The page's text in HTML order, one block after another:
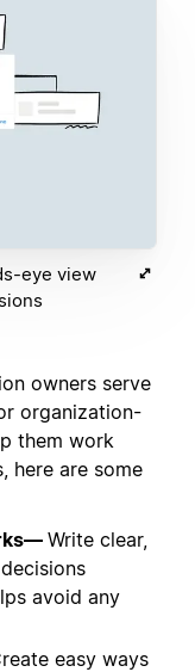
eye view
owners serve
organization-
them work
here are some
Write clear,
avoid any
easy ways